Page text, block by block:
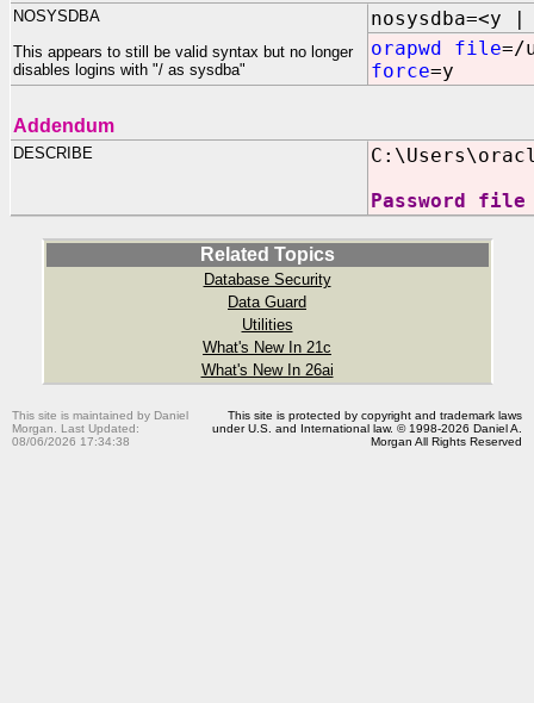
NOSYSDBA
This appears to still be valid syntax but no longer
disables logins with "/ as sysdba"
nosysdba=<y |
orapwd file=/
force=y
Addendum
DESCRIBE
Password
Related Topics
Database Security
Data Guard
Utilities
What's New In 21c
What's New In 26ai
This site is maintained by Daniel
Morgan. Last Updated:
08/06/2026 17:34:38
This site is protected by copyright and trademark laws
under U.S. and International law. © 1998-2026 Daniel A.
Morgan All Rights Reserved